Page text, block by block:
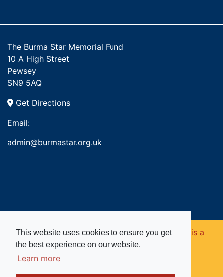
This website uses cookies to ensure you get
the best experience on our website.
Learn more
The Burma Star Memorial Fund
10 A High Street
Pewsey
SN9 5AQ
Get Directions
Email:
admin@burmastar.org.uk
Copyright © 2026. Burma Star Memorial Fund is a
registered charity in England and Wales (no